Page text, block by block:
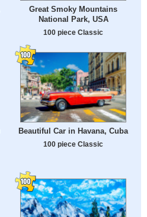
Great Smoky Mountains
National Park, USA
100 piece Classic
Beautiful Car in Havana, Cuba
100 piece Classic